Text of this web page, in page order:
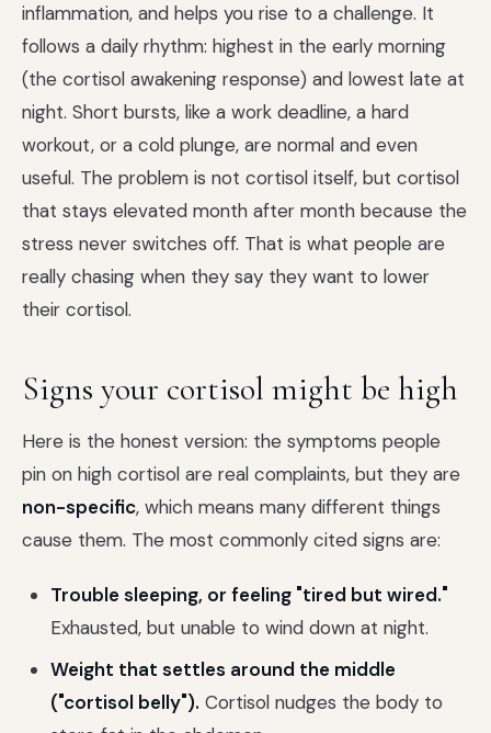
inflammation, and helps you rise to a challenge. It
follows a daily rhythm: highest in the early morning
(the cortisol awakening response) and lowest late at
night. Short bursts, like a work deadline, a hard
workout, or a cold plunge, are normal and even
useful. The problem is not cortisol itself, but cortisol
that stays elevated month after month because the
stress never switches off. That is what people are
really chasing when they say they want to lower
their cortisol.
Signs your cortisol might be high
Here is the honest version: the symptoms people
pin on high cortisol are real complaints, but they are
non-specific, which means many different things
cause them. The most commonly cited signs are:
Trouble sleeping, or feeling "tired but wired."
Exhausted, but unable to wind down at night.
Weight that settles around the middle
("cortisol belly"). Cortisol nudges the body to